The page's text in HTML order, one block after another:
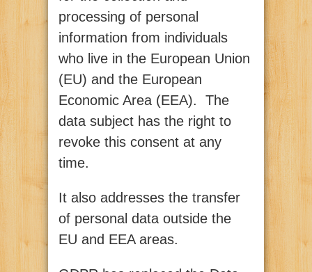
processing of personal
information from individuals
who live in the European Union
(EU) and the European
Economic Area (EEA). The
data subject has the right to
revoke this consent at any
time.
It also addresses the transfer
of personal data outside the
EU and EEA areas.